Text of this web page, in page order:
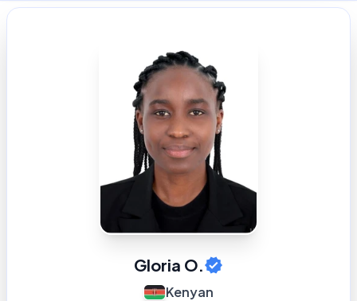
Gloria O.
Kenyan